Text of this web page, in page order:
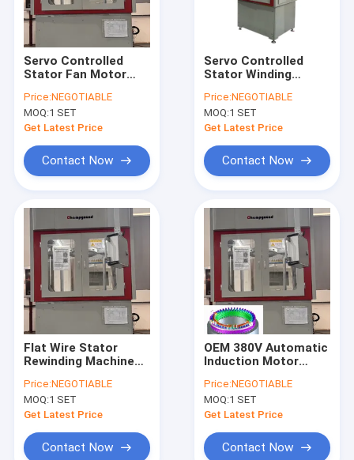
Servo Controlled
Stator Fan Motor
Machine High
Precision Twisting
Price:NEGOTIABLE
MOQ:1 SET
Get Latest Price
Contact Now
Servo Controlled
Stator Winding
Price:NEGOTIABLE
MOQ:1 SET
Get Latest Price
Contact Now
Flat Wire Stator
Rewinding Machine
Electric Motor
Twisting Equipment
Price:NEGOTIABLE
MOQ:1 SET
Get Latest Price
Contact Now
OEM 380V Automatic
Induction Motor
Golf Cart Stator
Price:NEGOTIABLE
MOQ:1 SET
Get Latest Price
Contact Now